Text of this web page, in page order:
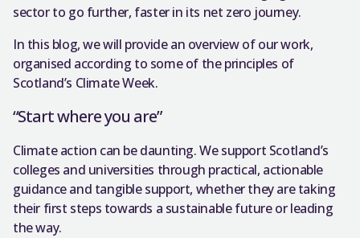
sector to go further, faster in its net zero journey.
In this blog, we will provide an overview of our work,
organised according to some of the principles of
Scotland’s Climate Week.
“Start where you are”
Climate action can be daunting. We support Scotland’s
colleges and universities through practical, actionable
guidance and tangible support, whether they are taking
their first steps towards a sustainable future or leading
the way.